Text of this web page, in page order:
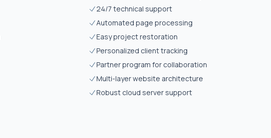
24/7 technical support
Automated page processing
Easy project restoration
Personalized client tracking
Partner program for collaboration
Multi-layer website architecture
Robust cloud server support